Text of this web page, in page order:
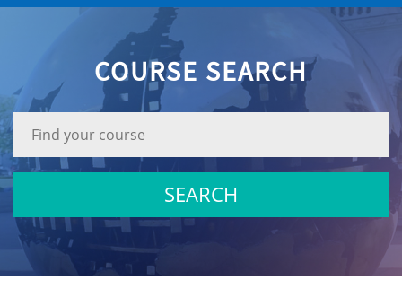
COURSE SEARCH
Search
Bar.
Find
your
SEARCH